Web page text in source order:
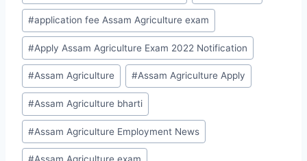
#application fee Assam Agriculture exam
#Apply Assam Agriculture Exam 2022 Notification
#Assam Agriculture #Assam Agriculture Apply
#Assam Agriculture bharti
#Assam Agriculture Employment News